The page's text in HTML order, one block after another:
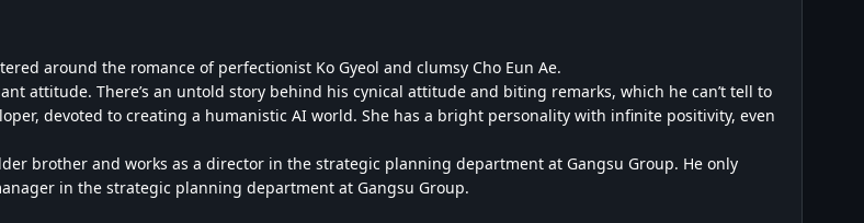
around the romance of perfectionist Ko Gyeol and clumsy Cho Eun Ae.
attitude. There’s an untold story behind his cynical attitude and biting remarks, which he can’t tell to
devoted to creating a humanistic AI world. She has a bright personality with infinite positivity, even
brother and works as a director in the strategic planning department at Gangsu Group. He only
in the strategic planning department at Gangsu Group.